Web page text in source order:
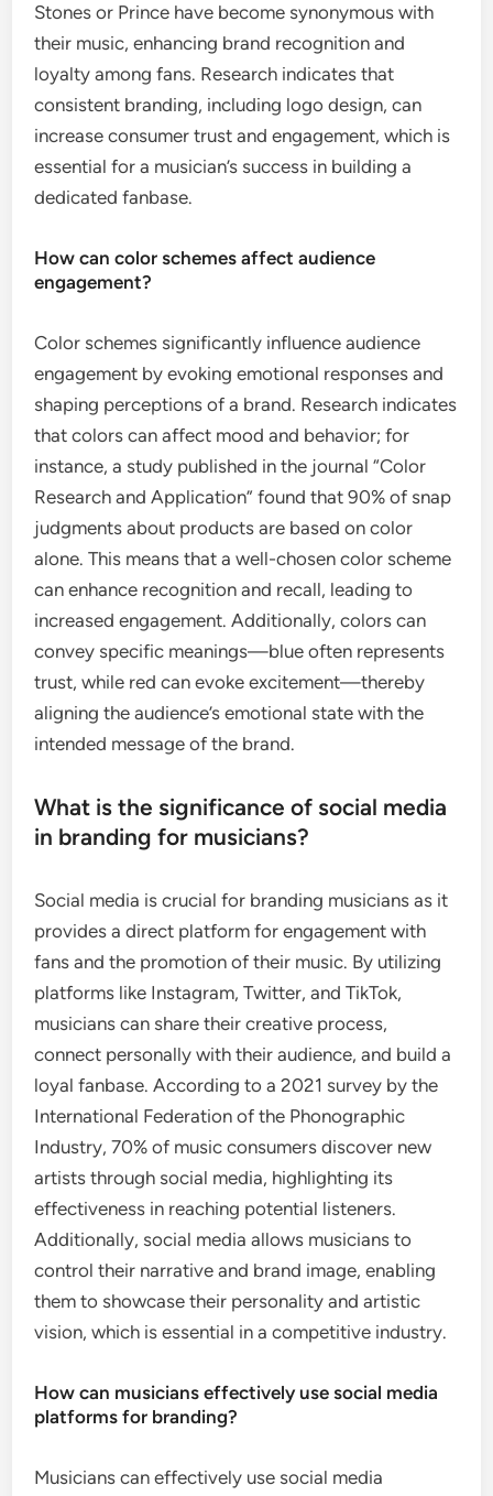
Stones or Prince have become synonymous with
their music, enhancing brand recognition and
loyalty among fans. Research indicates that
consistent branding, including logo design, can
increase consumer trust and engagement, which is
essential for a musician’s success in building a
dedicated fanbase.
How can color schemes affect audience
engagement?
Color schemes significantly influence audience
engagement by evoking emotional responses and
shaping perceptions of a brand. Research indicates
that colors can affect mood and behavior; for
instance, a study published in the journal “Color
Research and Application” found that 90% of snap
judgments about products are based on color
alone. This means that a well-chosen color scheme
can enhance recognition and recall, leading to
increased engagement. Additionally, colors can
convey specific meanings—blue often represents
trust, while red can evoke excitement—thereby
aligning the audience’s emotional state with the
intended message of the brand.
What is the significance of social media
in branding for musicians?
Social media is crucial for branding musicians as it
provides a direct platform for engagement with
fans and the promotion of their music. By utilizing
platforms like Instagram, Twitter, and TikTok,
musicians can share their creative process,
connect personally with their audience, and build a
loyal fanbase. According to a 2021 survey by the
International Federation of the Phonographic
Industry, 70% of music consumers discover new
artists through social media, highlighting its
effectiveness in reaching potential listeners.
Additionally, social media allows musicians to
control their narrative and brand image, enabling
them to showcase their personality and artistic
vision, which is essential in a competitive industry.
How can musicians effectively use social media
platforms for branding?
Musicians can effectively use social media